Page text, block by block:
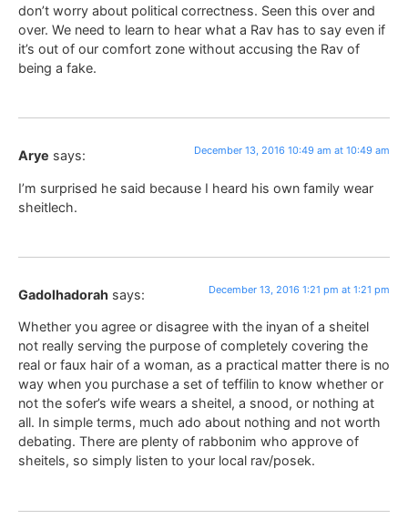
don’t worry about political correctness. Seen this over and
over. We need to learn to hear what a Rav has to say even if
it’s out of our comfort zone without accusing the Rav of
being a fake.
Arye says: December 13, 2016 10:49 am at 10:49 am
I’m surprised he said because I heard his own family wear
sheitlech.
Gadolhadorah says: December 13, 2016 1:21 pm at 1:21 pm
Whether you agree or disagree with the inyan of a sheitel
not really serving the purpose of completely covering the
real or faux hair of a woman, as a practical matter there is no
way when you purchase a set of teffilin to know whether or
not the sofer’s wife wears a sheitel, a snood, or nothing at
all. In simple terms, much ado about nothing and not worth
debating. There are plenty of rabbonim who approve of
sheitels, so simply listen to your local rav/posek.